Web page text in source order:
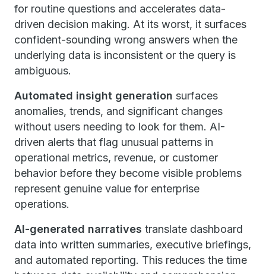
for routine questions and accelerates data-
driven decision making. At its worst, it surfaces
confident-sounding wrong answers when the
underlying data is inconsistent or the query is
ambiguous.
Automated insight generation surfaces
anomalies, trends, and significant changes
without users needing to look for them. AI-
driven alerts that flag unusual patterns in
operational metrics, revenue, or customer
behavior before they become visible problems
represent genuine value for enterprise
operations.
AI-generated narratives translate dashboard
data into written summaries, executive briefings,
and automated reporting. This reduces the time